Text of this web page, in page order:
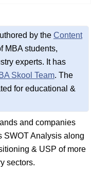
by the Content
MBA students,
experts. It has
Skool Team. The
for educational &
and companies
SWOT Analysis along
& USP of more
sectors.